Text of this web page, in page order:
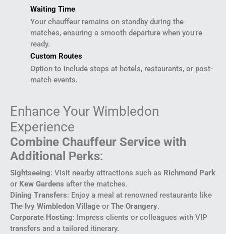
Waiting Time
Your chauffeur remains on standby during the
matches, ensuring a smooth departure when you’re
ready.
Custom Routes
Option to include stops at hotels, restaurants, or post-
match events.
Enhance Your Wimbledon
Experience
Combine Chauffeur Service with
Additional Perks:
Sightseeing: Visit nearby attractions such as Richmond Park
or Kew Gardens after the matches.
Dining Transfers: Enjoy a meal at renowned restaurants like
The Ivy Wimbledon Village or The Orangery.
Corporate Hosting: Impress clients or colleagues with VIP
transfers and a tailored itinerary.